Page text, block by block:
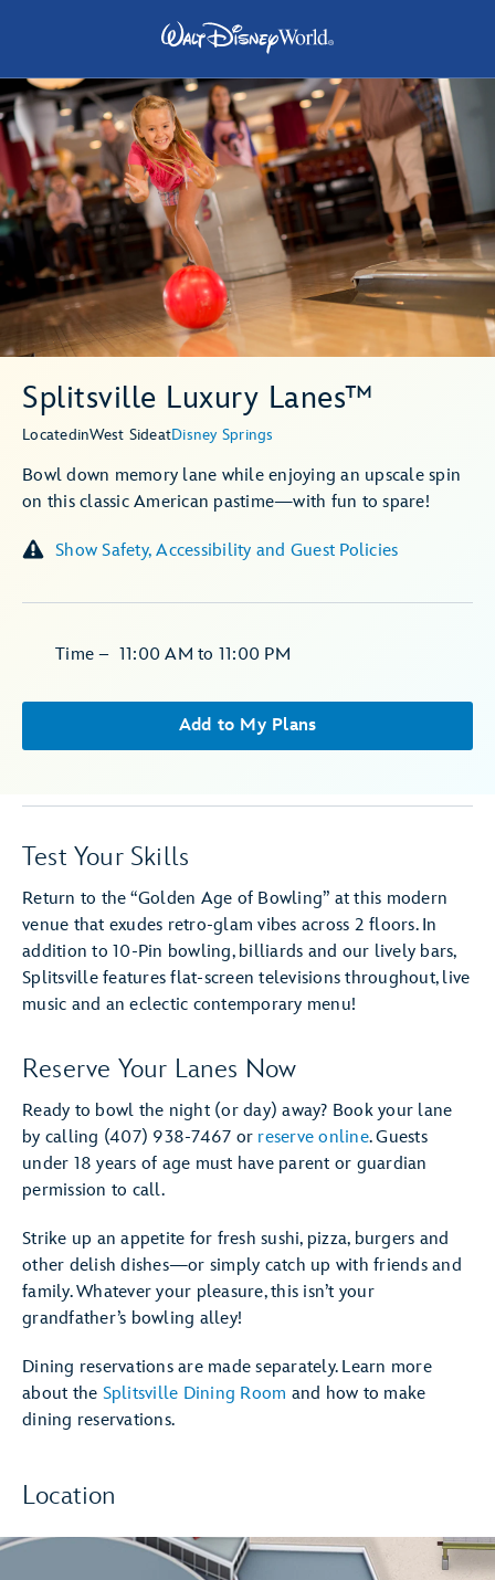
Splitsville Luxury Lanes™
LocatedinWest SideatDisney Springs
Bowl down memory lane while enjoying an upscale spin
on this classic American pastime—with fun to spare!
Show Safety, Accessibility and Guest Policies
Time– 11:00 AM to 11:00 PM
Add to My Plans
Test Your Skills
Return to the “Golden Age of Bowling” at this modern
venue that exudes retro-glam vibes across 2 floors. In
addition to 10-Pin bowling, billiards and our lively bars,
Splitsville features flat-screen televisions throughout, live
music and an eclectic contemporary menu!
Reserve Your Lanes Now
Ready to bowl the night (or day) away? Book your lane
by calling (407) 938-7467 or reserve online. Guests
under 18 years of age must have parent or guardian
permission to call.
Strike up an appetite for fresh sushi, pizza, burgers and
other delish dishes—or simply catch up with friends and
family. Whatever your pleasure, this isn’t your
grandfather’s bowling alley!
Dining reservations are made separately. Learn more
about the Splitsville Dining Room and how to make
dining reservations.
Location